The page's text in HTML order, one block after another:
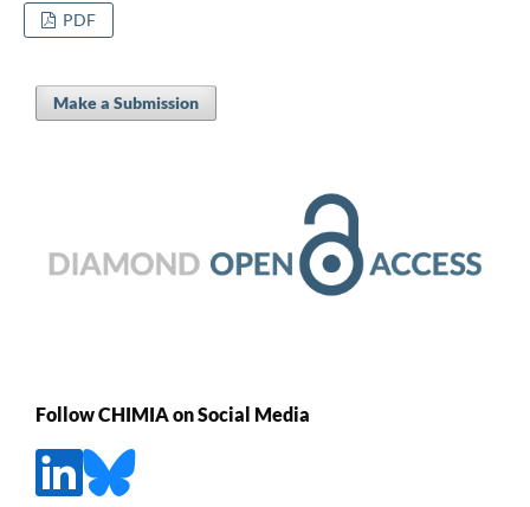
PDF
Make a Submission
Follow CHIMIA on Social Media